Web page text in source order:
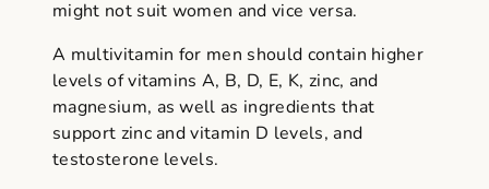
might not suit women and vice versa.
A multivitamin for men should contain higher
levels of vitamins A, B, D, E, K, zinc, and
magnesium, as well as ingredients that
support zinc and vitamin D levels, and
testosterone levels.